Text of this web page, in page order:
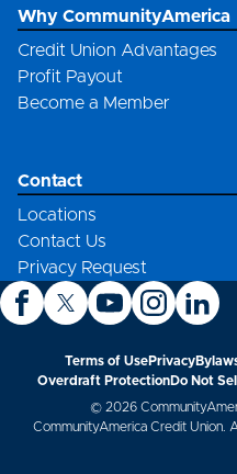
Why CommunityAmerica
Credit Union Advantages
Profit Payout
Become a Member
Contact
Locations
Contact Us
Privacy Request
Terms of UsePrivacy
Overdraft ProtectionDo Not
© 2026
CommunityAmerica Credit Union.